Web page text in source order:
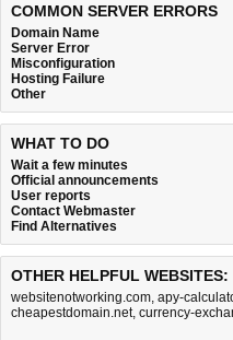
COMMON SERVER ERRORS
Domain Name
Server Error
Misconfiguration
Hosting Failure
Other
WHAT TO DO
Wait a few minutes
Official announcements
User reports
Contact Webmaster
Find Alternatives
OTHER HELPFUL WEBSITES:
websitenotworking.com, apy-
cheapestdomain.net, currency-